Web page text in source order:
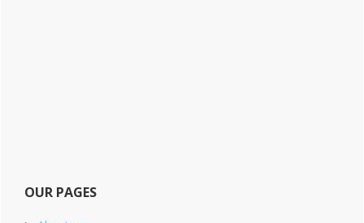
OUR PAGES